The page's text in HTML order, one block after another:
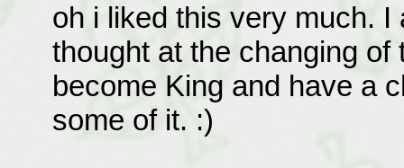
oh i liked this very much.
thought at the changing
become King and have a
some of it. :)